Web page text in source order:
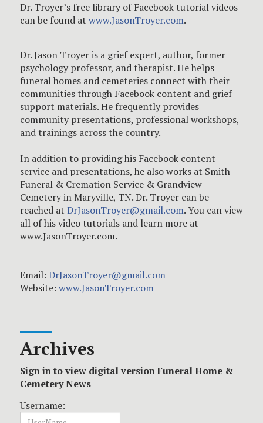
Dr. Troyer’s free library of Facebook tutorial videos
can be found at www.JasonTroyer.com.
Dr. Jason Troyer is a grief expert, author, former
psychology professor, and therapist. He helps
funeral homes and cemeteries connect with their
communities through Facebook content and grief
support materials. He frequently provides
community presentations, professional workshops,
and trainings across the country.
In addition to providing his Facebook content
service and presentations, he also works at Smith
Funeral & Cremation Service & Grandview
Cemetery in Maryville, TN. Dr. Troyer can be
reached at DrJasonTroyer@gmail.com. You can view
all of his video tutorials and learn more at
www.JasonTroyer.com.
Email: DrJasonTroyer@gmail.com
Website: www.JasonTroyer.com
Archives
Sign in to view digital version Funeral Home &
Cemetery News
Username: